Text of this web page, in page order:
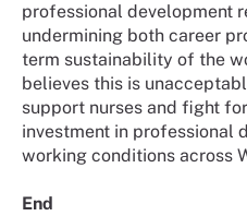
professional development
undermining both career
term sustainability of the
believes this is
support nurses and fight
investment in professional
working conditions across
End